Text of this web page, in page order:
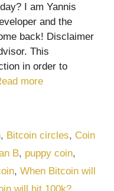
I am Yannis
and the
back! Disclaimer
This
in order to
more
, Bitcoin circles, Coin
B, puppy coin,
, When Bitcoin will
will hit 100k?